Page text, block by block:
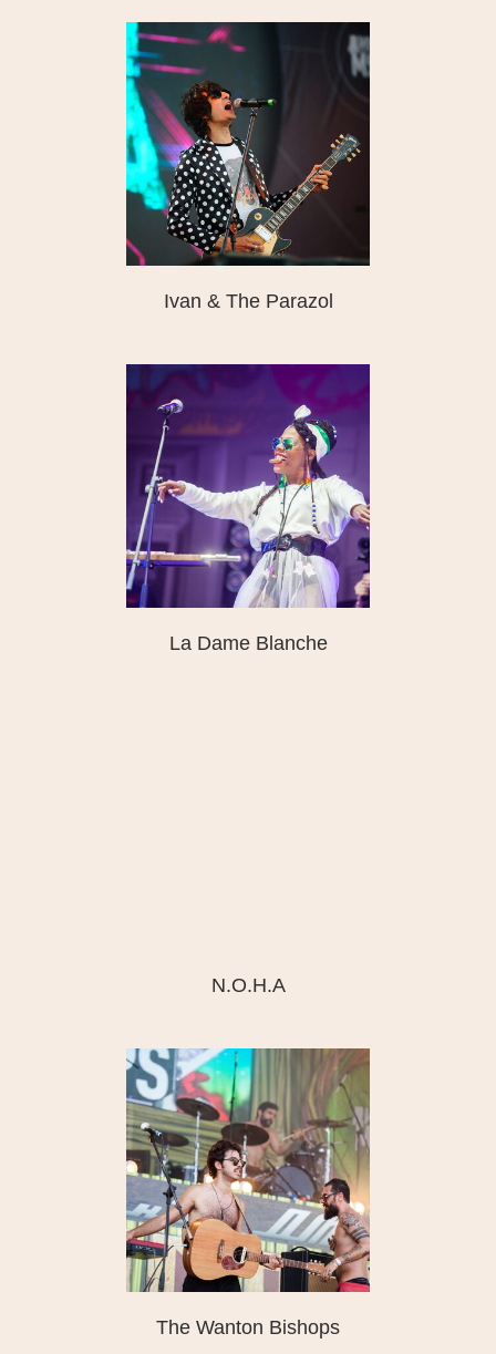
Ivan & The Parazol
La Dame Blanche
N.O.H.A
The Wanton Bishops